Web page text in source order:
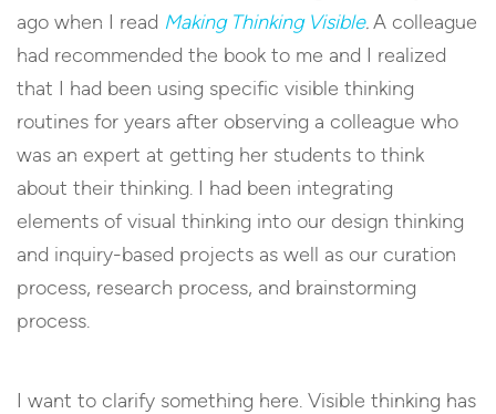
ago when I read Making Thinking Visible.A colleague
had recommended the book to me and I realized
that I had been using specific visible thinking
routines for years after observing a colleague who
was an expert at getting her students to think
about their thinking. I had been integrating
elements of visual thinking into our design thinking
and inquiry-based projects as well as our curation
process, research process, and brainstorming
process.
I want to clarify something here. Visible thinking has